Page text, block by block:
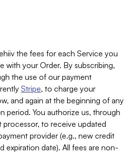
the fees for each Service you
with your Order. By subscribing,
the use of our payment
Stripe, to charge your
and again at the beginning of any
period. You authorize us, through
to receive updated
provider (e.g., new credit
expiration date). All fees are non-